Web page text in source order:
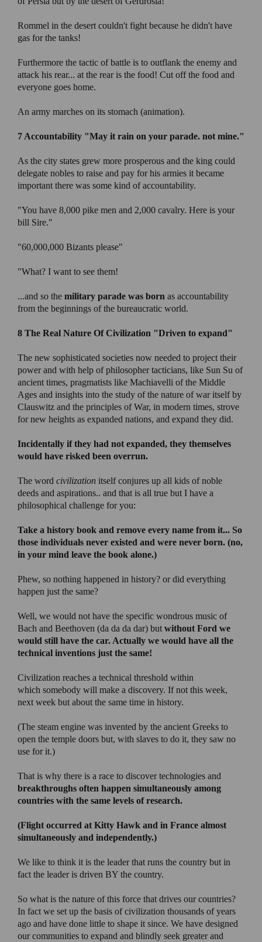
Rommel in the desert couldn't fight because he didn't have
gas for the tanks!
Furthermore the tactic of battle is to outflank the enemy and
attack his rear... at the rear is the food! Cut off the food and
everyone goes home.
An army marches on its stomach (animation).
7 Accountability "May it rain on your parade. not mine."
As the city states grew more prosperous and the king could
delegate nobles to raise and pay for his armies it became
important there was some kind of accountability.
"You have 8,000 pike men and 2,000 cavalry. Here is your
bill Sire."
"60,000,000 Bizants please"
"What? I want to see them!
...and so the military parade was born as accountability
from the beginnings of the bureaucratic world.
8 The Real Nature Of Civilization "Driven to expand"
The new sophisticated societies now needed to project their
power and with help of philosopher tacticians, like Sun Su of
ancient times, pragmatists like Machiavelli of the Middle
Ages and insights into the study of the nature of war itself by
Clauswitz and the principles of War, in modern times, strove
for new heights as expanded nations, and expand they did.
Incidentally if they had not expanded, they themselves
would have risked been overrun.
The word civilization itself conjures up all kids of noble
deeds and aspirations.. and that is all true but I have a
philosophical challenge for you:
Take a history book and remove every name from it... So
those individuals never existed and were never born. (no,
in your mind leave the book alone.)
Phew, so nothing happened in history? or did everything
happen just the same?
Well, we would not have the specific wondrous music of
Bach and Beethoven (da da da dar) but without Ford we
would still have the car. Actually we would have all the
technical inventions just the same!
Civilization reaches a technical threshold within
which somebody will make a discovery. If not this week,
next week but about the same time in history.
(The steam engine was invented by the ancient Greeks to
open the temple doors but, with slaves to do it, they saw no
use for it.)
That is why there is a race to discover technologies and
breakthroughs often happen simultaneously among
countries with the same levels of research.
(Flight occurred at Kitty Hawk and in France almost
simultaneously and independently.)
We like to think it is the leader that runs the country but in
fact the leader is driven BY the country.
So what is the nature of this force that drives our countries?
In fact we set up the basis of civilization thousands of years
ago and have done little to shape it since. We have designed
our communities to expand and blindly seek greater and